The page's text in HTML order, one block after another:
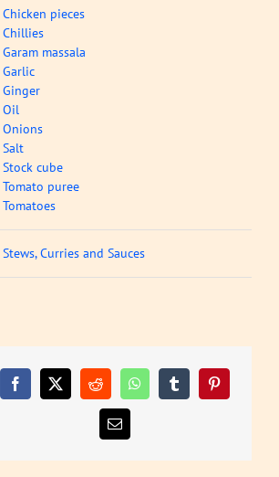
Chicken pieces
Chillies
Garam massala
Garlic
Ginger
Oil
Onions
Salt
Stock cube
Tomato puree
Tomatoes
Stews, Curries and Sauces
Facebook
X RedditWhatsAppTumblrPinterest
Email